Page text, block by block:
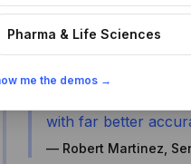
2 days → 14 hours
Review Time
Contract analysis
with far better
— Robert Martinez,
Pharma & Life Sciences
me the demos →